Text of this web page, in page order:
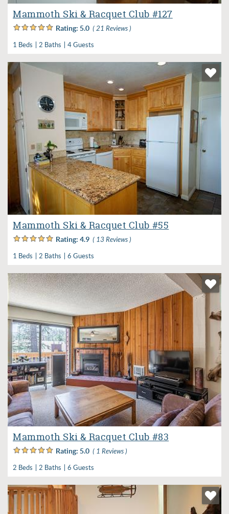
Mammoth Ski & Racquet Club #127
Rating: 5.0 ( 21 Reviews )
1 Beds 2 Baths 4 Guests
Mammoth Ski & Racquet Club #55
Rating: 4.9 ( 13 Reviews )
1 Beds 2 Baths 6 Guests
Mammoth Ski & Racquet Club #83
Rating: 5.0 ( 1 Reviews )
2 Beds 2 Baths 6 Guests